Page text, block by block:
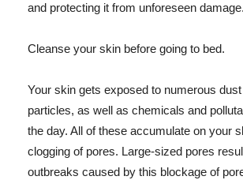
and protecting it from unforeseen damage.
Cleanse your skin before going to bed.
Your skin gets exposed to numerous
particles, as well as chemicals and
the day. All of these accumulate on your
clogging of pores. Large-sized pores
outbreaks caused by this blockage of